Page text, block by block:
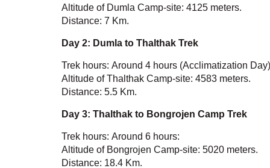
Altitude of Dumla Camp-site: 4125 meters.
Distance: 7 Km.
Day 2: Dumla to Thalthak Trek
Trek hours: Around 4 hours (Acclimatization
Altitude of Thalthak Camp-site: 4583 meters.
Distance: 5.5 Km.
Day 3: Thalthak to Bongrojen Camp Trek
Trek hours: Around 6 hours:
Altitude of Bongrojen Camp-site: 5020 meters.
Distance: 18.4 Km.